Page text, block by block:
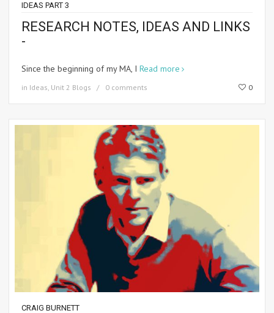
IDEAS PART 3
RESEARCH NOTES, IDEAS AND LINKS
-
Since the beginning of my MA, I Read more
in Ideas, Unit 2 Blogs 0 comments 0
CRAIG BURNETT